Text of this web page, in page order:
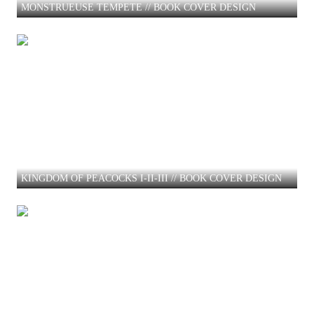
MONSTRUEUSE TEMPETE // BOOK COVER DESIGN
KINGDOM OF PEACOCKS I-II-III // BOOK COVER DESIGN